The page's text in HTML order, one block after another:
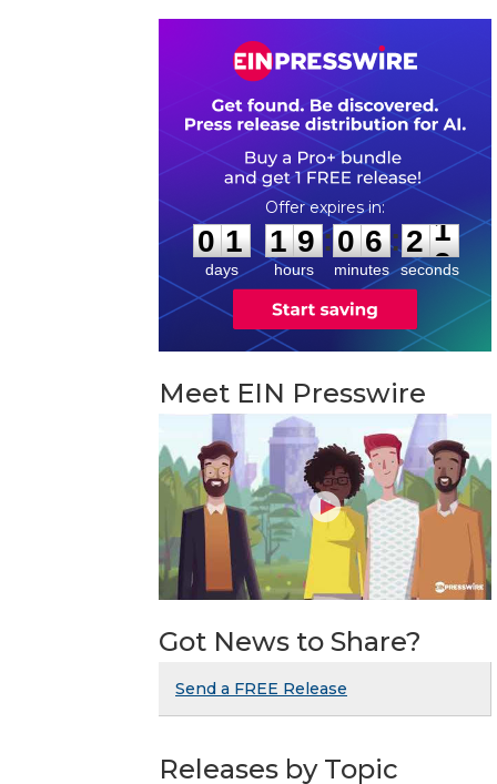
0
0
1
1
days
1
1
9
9
hours
:
0
0
6
6
minutes
: 2
0
1
seconds
Meet EIN Presswire
Got News to Share?
Send a FREE Release
Releases by Topic